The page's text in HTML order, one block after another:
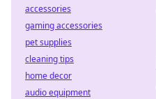
accessories
gaming accessories
pet supplies
cleaning tips
home decor
audio equipment